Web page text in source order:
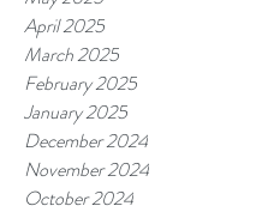
April 2025
March 2025
February 2025
January 2025
December 2024
November 2024
October 2024